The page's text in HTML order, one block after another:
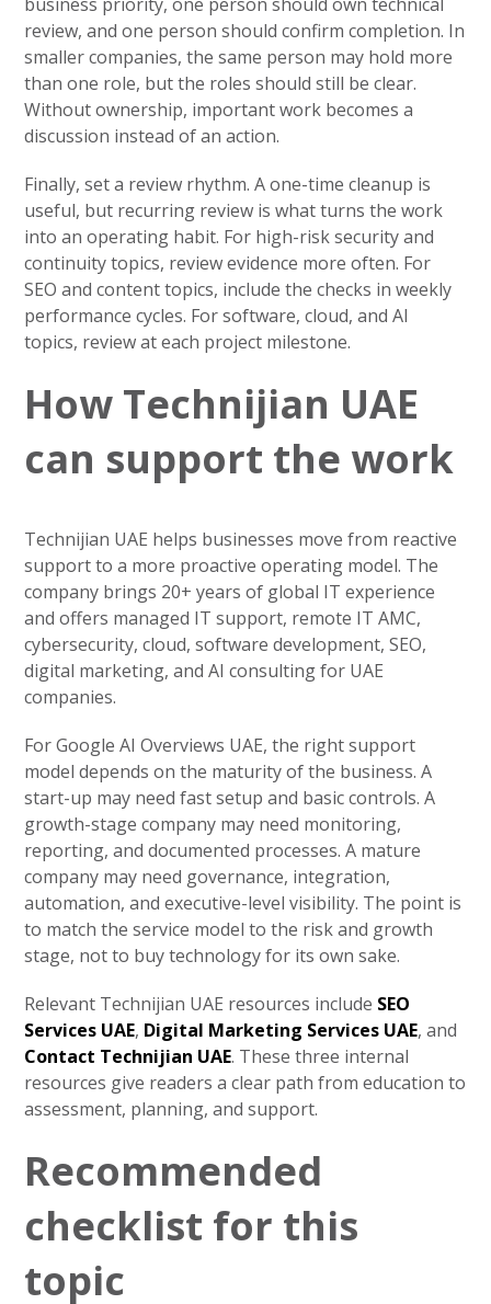
review, and one person should confirm completion. In
smaller companies, the same person may hold more
than one role, but the roles should still be clear.
Without ownership, important work becomes a
discussion instead of an action.
Finally, set a review rhythm. A one-time cleanup is
useful, but recurring review is what turns the work
into an operating habit. For high-risk security and
continuity topics, review evidence more often. For
SEO and content topics, include the checks in weekly
performance cycles. For software, cloud, and AI
topics, review at each project milestone.
How Technijian UAE
can support the work
Technijian UAE helps businesses move from reactive
support to a more proactive operating model. The
company brings 20+ years of global IT experience
and offers managed IT support, remote IT AMC,
cybersecurity, cloud, software development, SEO,
digital marketing, and AI consulting for UAE
companies.
For Google AI Overviews UAE, the right support
model depends on the maturity of the business. A
start-up may need fast setup and basic controls. A
growth-stage company may need monitoring,
reporting, and documented processes. A mature
company may need governance, integration,
automation, and executive-level visibility. The point is
to match the service model to the risk and growth
stage, not to buy technology for its own sake.
Relevant Technijian UAE resources include SEO
Services UAE, Digital Marketing Services UAE, and
Contact Technijian UAE. These three internal
resources give readers a clear path from education to
assessment, planning, and support.
Recommended
checklist for this
topic